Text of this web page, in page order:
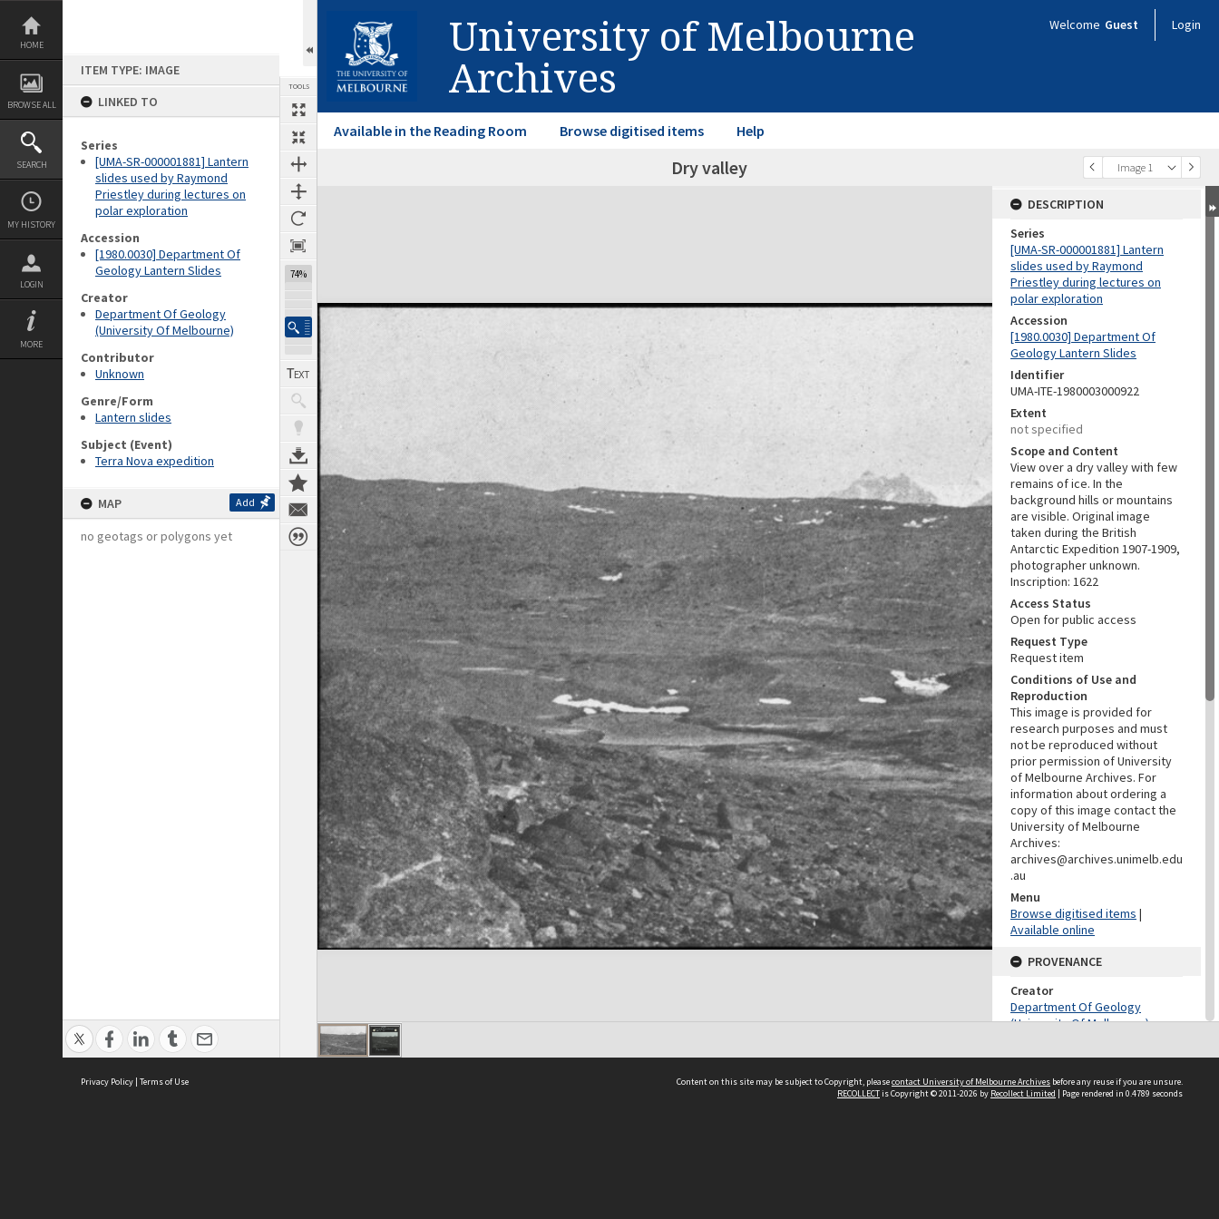
Skip
content
HOME
BROWSE ALL
SEARCH
MY HISTORY
LOGIN
MORE
ITEM TYPE: IMAGE
LINKED TO
Series
[UMA-SR-000001881] Lantern
slides used by Raymond
Priestley during lectures on
polar exploration
Accession
[1980.0030] Department Of
Geology Lantern Slides
Creator
Department Of Geology
(University Of Melbourne)
Contributor
Unknown
Genre/Form
Lantern slides
Subject (Event)
Terra Nova expedition
MAP Add
no geotags or polygons yet
TOOLS
74%
University of Melbourne
Archives
Welcome Guest Login
Available in the Reading Room Browse digitised items Help
Previous Image Image 1
Next Image Dry valley
Expand/collapse
DESCRIPTION
Series
[UMA-SR-000001881] Lantern
slides used by Raymond
Priestley during lectures on
polar exploration
Accession
[1980.0030] Department Of
Geology Lantern Slides
Identifier
UMA-ITE-1980003000922
Extent
not specified
Scope and Content
View over a dry valley with few
remains of ice. In the
background hills or mountains
are visible. Original image
taken during the British
Antarctic Expedition 1907-1909,
photographer unknown.
Inscription: 1622
Access Status
Open for public access
Request Type
Request item
Conditions of Use and
Reproduction
This image is provided for
research purposes and must
not be reproduced without
prior permission of University
of Melbourne Archives. For
information about ordering a
copy of this image contact the
University of Melbourne
Archives:
archives@archives.unimelb.edu
.au
Menu
Browse digitised items |
Available online
PROVENANCE
Creator
Department Of Geology
(University Of Melbourne)
Provenance
CONTRIBUTOR
Privacy Policy | Terms of Use Content on this site may be subject to Copyright, pleasecontact University of Melbourne Archives before any reuse if you are unsure.
RECOLLECTis Copyright © 2011-2026 by Recollect Limited | Page rendered in 0.4789 seconds